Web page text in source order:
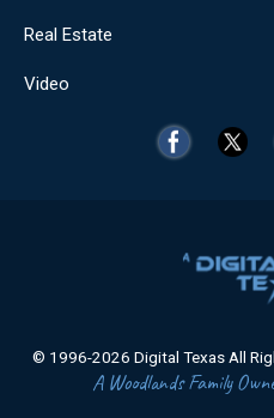
Real Estate
Video
© 1996-2026 Digital Texas All
A Woodlands Family